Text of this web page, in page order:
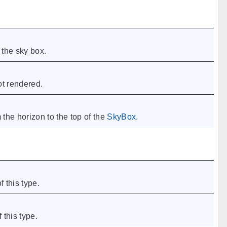
sky box.
rendered.
horizon to the top of the SkyBox.
this type.
this type.